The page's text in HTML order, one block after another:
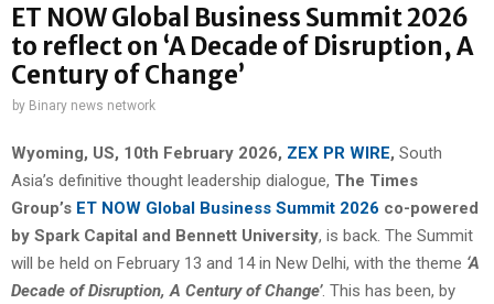
ET NOW Global Business Summit 2026
to reflect on ‘A Decade of Disruption, A
Century of Change’
by Binary news network
Wyoming, US, 10th February 2026, ZEX PR WIRE, South
Asia’s definitive thought leadership dialogue, The Times
Group’s ET NOW Global Business Summit 2026 co-powered
by Spark Capital and Bennett University, is back. The Summit
will be held on February 13 and 14 in New Delhi, with the theme ‘A
Decade of Disruption, A Century of Change’. This has been, by